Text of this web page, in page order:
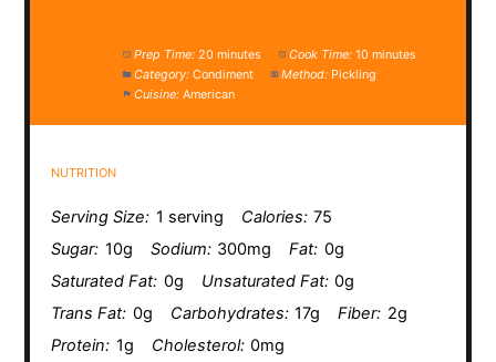
Prep Time: 20 minutes Cook Time: 10 minutes
Category: Condiment Method: Pickling
Cuisine: American
NUTRITION
Serving Size: 1 serving Calories: 75
Sugar: 10g Sodium: 300mg Fat: 0g
Saturated Fat: 0g Unsaturated Fat: 0g
Trans Fat: 0g Carbohydrates: 17g Fiber: 2g
Protein: 1g Cholesterol: 0mg